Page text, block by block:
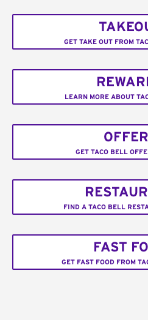
GET TAKE OUT FROM
LEARN MORE ABOUT
GET TACO BELL
FIND A TACO BELL
FAST
GET FAST FOOD FROM